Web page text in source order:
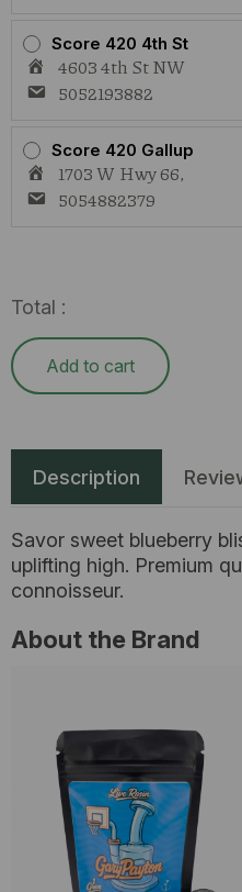
Score 420 4th St
4603 4th St NW
5052193882
Score 420 Gallup
1703 W Hwy 66,
5054882379
Total :
Add to cart
Description
Savor sweet blueberry
uplifting high. Premium
connoisseur.
About the Brand